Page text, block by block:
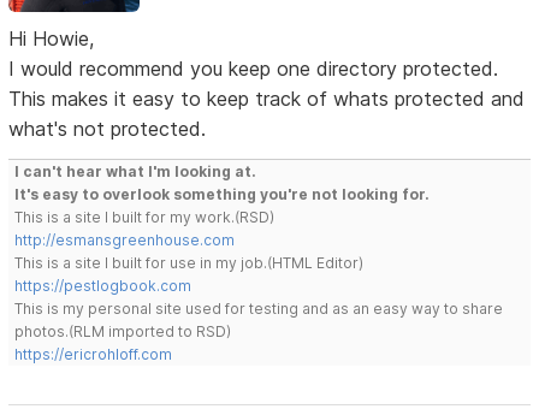
Hi Howie,
I would recommend you keep one directory protected.
This makes it easy to keep track of whats protected and
what's not protected.
I can't hear what I'm looking at.
It's easy to overlook something you're not looking for.
This is a site I built for my work.(RSD)
http://esmansgreenhouse.com
This is a site I built for use in my job.(HTML Editor)
https://pestlogbook.com
This is my personal site used for testing and as an easy way to share
photos.(RLM imported to RSD)
https://ericrohloff.com